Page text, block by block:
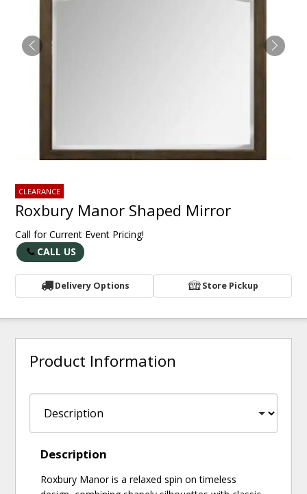
CLEARANCE
Roxbury Manor Shaped Mirror
Call for Current Event Pricing!
CALL US
Delivery Options Store Pickup
Product Information
Description
Roxbury Manor is a relaxed spin on timeless